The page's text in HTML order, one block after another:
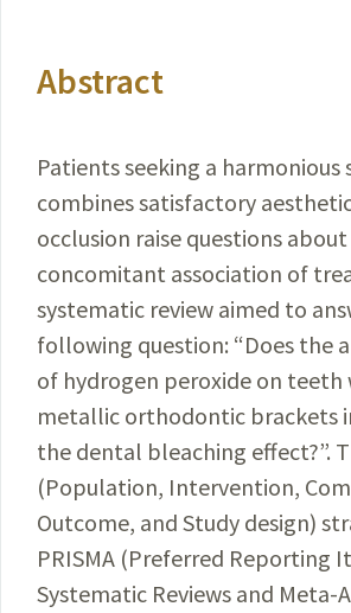
Abstract
Patients seeking a
combines satisfactory
occlusion raise questions
concomitant association of
systematic review aimed to
following question: “Does the
of hydrogen peroxide on teeth
metallic orthodontic brackets
the dental bleaching effect?”.
(Population, Intervention,
Outcome, and Study design)
PRISMA (Preferred Reporting
Systematic Reviews and Meta-